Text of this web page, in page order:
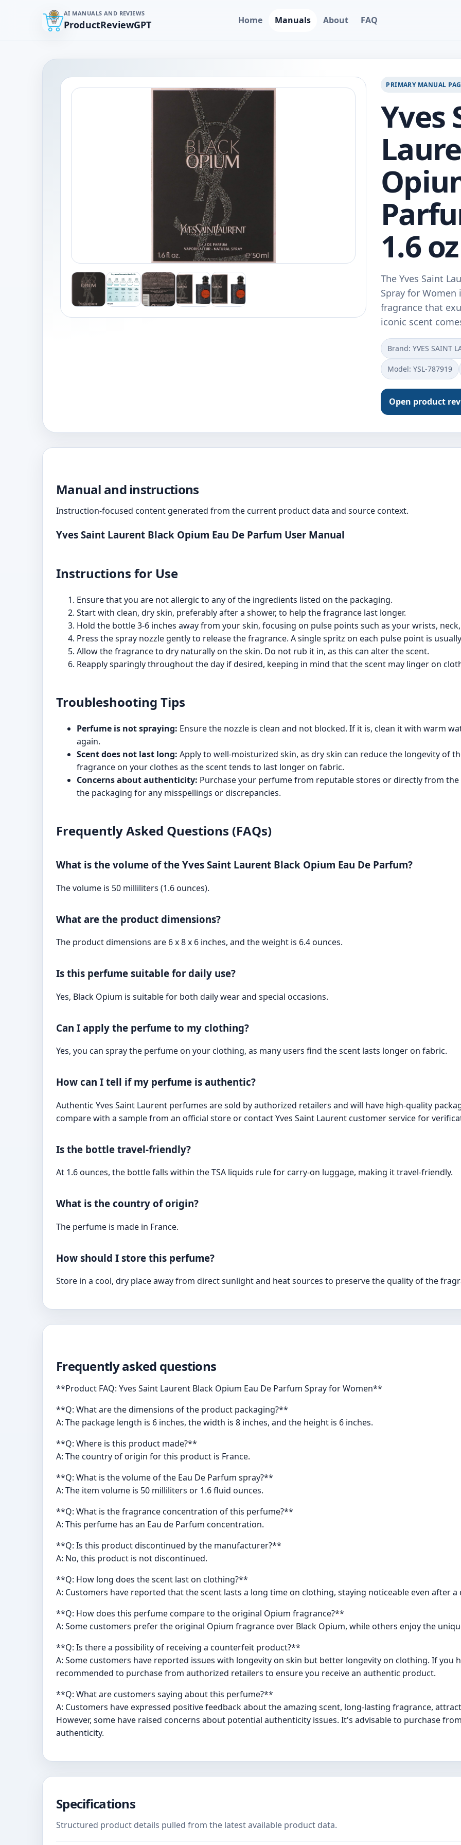
AI MANUALS AND REVIEWS
ProductReviewGPT Home Manuals About FAQ
PRIMARY MANUAL
Yves
1.6 oz
The Yves Saint
Spray for
fragrance that
iconic scent
Brand: YVES SAINT
Model: YSL-787919
Open product
Manual and instructions
Instruction-focused content generated from the current product data and source context.
Yves Saint Laurent Black Opium Eau De Parfum User Manual
Instructions for Use
Ensure that you are not allergic to any of the ingredients listed on the packaging.
Start with clean, dry skin, preferably after a shower, to help the fragrance last longer.
Hold the bottle 3-6 inches away from your skin, focusing on pulse points such as your wrists,
Press the spray nozzle gently to release the fragrance. A single spritz on each pulse point is
Allow the fragrance to dry naturally on the skin. Do not rub it in, as this can alter the scent.
Reapply sparingly throughout the day if desired, keeping in mind that the scent may linger on
Troubleshooting Tips
Perfume is not spraying: Ensure the nozzle is clean and not blocked. If it is, clean it with warm
again.
Scent does not last long: Apply to well-moisturized skin, as dry skin can reduce the longevity of
fragrance on your clothes as the scent tends to last longer on fabric.
Concerns about authenticity: Purchase your perfume from reputable stores or directly from
the packaging for any misspellings or discrepancies.
Frequently Asked Questions (FAQs)
What is the volume of the Yves Saint Laurent Black Opium Eau De Parfum?
The volume is 50 milliliters (1.6 ounces).
What are the product dimensions?
The product dimensions are 6 x 8 x 6 inches, and the weight is 6.4 ounces.
Is this perfume suitable for daily use?
Yes, Black Opium is suitable for both daily wear and special occasions.
Can I apply the perfume to my clothing?
Yes, you can spray the perfume on your clothing, as many users find the scent lasts longer on fabric.
How can I tell if my perfume is authentic?
Authentic Yves Saint Laurent perfumes are sold by authorized retailers and will have high-quality
compare with a sample from an official store or contact Yves Saint Laurent customer service for
Is the bottle travel-friendly?
At 1.6 ounces, the bottle falls within the TSA liquids rule for carry-on luggage, making it travel-friendly.
What is the country of origin?
The perfume is made in France.
How should I store this perfume?
Store in a cool, dry place away from direct sunlight and heat sources to preserve the quality of the
Frequently asked questions
**Product FAQ: Yves Saint Laurent Black Opium Eau De Parfum Spray for Women**
**Q: What are the dimensions of the product packaging?**
A: The package length is 6 inches, the width is 8 inches, and the height is 6 inches.
**Q: Where is this product made?**
A: The country of origin for this product is France.
**Q: What is the volume of the Eau De Parfum spray?**
A: The item volume is 50 milliliters or 1.6 fluid ounces.
**Q: What is the fragrance concentration of this perfume?**
A: This perfume has an Eau de Parfum concentration.
**Q: Is this product discontinued by the manufacturer?**
A: No, this product is not discontinued.
**Q: How long does the scent last on clothing?**
A: Customers have reported that the scent lasts a long time on clothing, staying noticeable even after a
**Q: How does this perfume compare to the original Opium fragrance?**
A: Some customers prefer the original Opium fragrance over Black Opium, while others enjoy the
**Q: Is there a possibility of receiving a counterfeit product?**
A: Some customers have reported issues with longevity on skin but better longevity on clothing. If you
recommended to purchase from authorized retailers to ensure you receive an authentic product.
**Q: What are customers saying about this perfume?**
A: Customers have expressed positive feedback about the amazing scent, long-lasting fragrance,
However, some have raised concerns about potential authenticity issues. It's advisable to purchase
authenticity.
Specifications
Structured product details pulled from the latest available product data.